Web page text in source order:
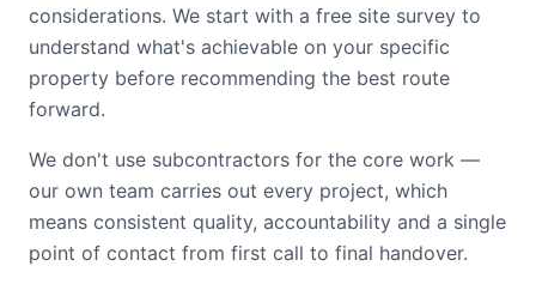
considerations. We start with a free site survey to
understand what's achievable on your specific
property before recommending the best route
forward.
We don't use subcontractors for the core work —
our own team carries out every project, which
means consistent quality, accountability and a single
point of contact from first call to final handover.